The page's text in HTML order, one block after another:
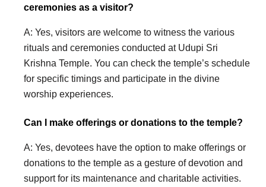
ceremonies as a visitor?
A: Yes, visitors are welcome to witness the various
rituals and ceremonies conducted at Udupi Sri
Krishna Temple. You can check the temple’s schedule
for specific timings and participate in the divine
worship experiences.
Can I make offerings or donations to the temple?
A: Yes, devotees have the option to make offerings or
donations to the temple as a gesture of devotion and
support for its maintenance and charitable activities.